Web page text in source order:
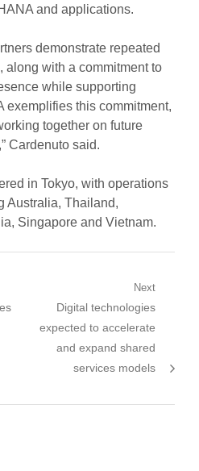
and applications.
demonstrate repeated
along with a commitment to
while supporting
exemplifies this commitment,
together on future
Cardenuto said.
in Tokyo, with operations
Australia, Thailand,
Singapore and Vietnam.
Next
Next
post:
Digital technologies
expected to accelerate
and expand shared
services models